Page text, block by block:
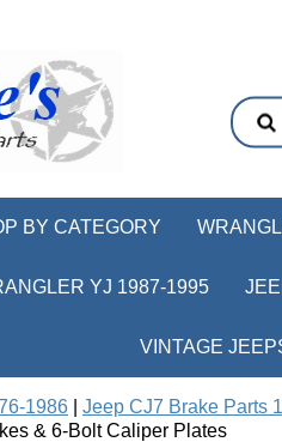
BY CATEGORY
YJ 1987-1995
VINTAGE
1986 Jeep CJ7 Brake Parts
& 6-Bolt Caliper Plates